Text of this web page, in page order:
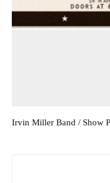
Irvin Miller Band / Show